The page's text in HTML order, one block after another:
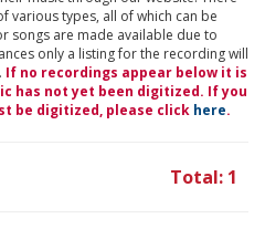
various types, all of which can be
songs are made available due to
only a listing for the recording will
If no recordings appear below it is
has not yet been digitized. If you
be digitized, please click here.
Total: 1